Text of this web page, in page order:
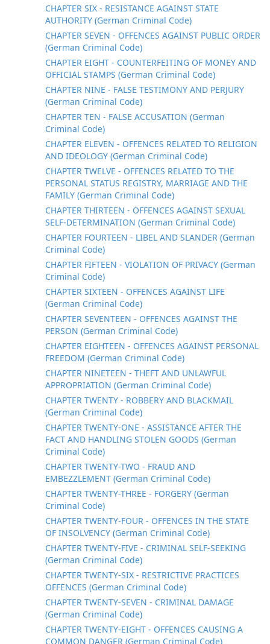
CHAPTER SIX - RESISTANCE AGAINST STATE
AUTHORITY (German Criminal Code)
CHAPTER SEVEN - OFFENCES AGAINST PUBLIC ORDER
(German Criminal Code)
CHAPTER EIGHT - COUNTERFEITING OF MONEY AND
OFFICIAL STAMPS (German Criminal Code)
CHAPTER NINE - FALSE TESTIMONY AND PERJURY
(German Criminal Code)
CHAPTER TEN - FALSE ACCUSATION (German
Criminal Code)
CHAPTER ELEVEN - OFFENCES RELATED TO RELIGION
AND IDEOLOGY (German Criminal Code)
CHAPTER TWELVE - OFFENCES RELATED TO THE
PERSONAL STATUS REGISTRY, MARRIAGE AND THE
FAMILY (German Criminal Code)
CHAPTER THIRTEEN - OFFENCES AGAINST SEXUAL
SELF-DETERMINATION (German Criminal Code)
CHAPTER FOURTEEN - LIBEL AND SLANDER (German
Criminal Code)
CHAPTER FIFTEEN - VIOLATION OF PRIVACY (German
Criminal Code)
CHAPTER SIXTEEN - OFFENCES AGAINST LIFE
(German Criminal Code)
CHAPTER SEVENTEEN - OFFENCES AGAINST THE
PERSON (German Criminal Code)
CHAPTER EIGHTEEN - OFFENCES AGAINST PERSONAL
FREEDOM (German Criminal Code)
CHAPTER NINETEEN - THEFT AND UNLAWFUL
APPROPRIATION (German Criminal Code)
CHAPTER TWENTY - ROBBERY AND BLACKMAIL
(German Criminal Code)
CHAPTER TWENTY-ONE - ASSISTANCE AFTER THE
FACT AND HANDLING STOLEN GOODS (German
Criminal Code)
CHAPTER TWENTY-TWO - FRAUD AND
EMBEZZLEMENT (German Criminal Code)
CHAPTER TWENTY-THREE - FORGERY (German
Criminal Code)
CHAPTER TWENTY-FOUR - OFFENCES IN THE STATE
OF INSOLVENCY (German Criminal Code)
CHAPTER TWENTY-FIVE - CRIMINAL SELF-SEEKING
(German Criminal Code)
CHAPTER TWENTY-SIX - RESTRICTIVE PRACTICES
OFFENCES (German Criminal Code)
CHAPTER TWENTY-SEVEN - CRIMINAL DAMAGE
(German Criminal Code)
CHAPTER TWENTY-EIGHT - OFFENCES CAUSING A
COMMON DANGER (German Criminal Code)